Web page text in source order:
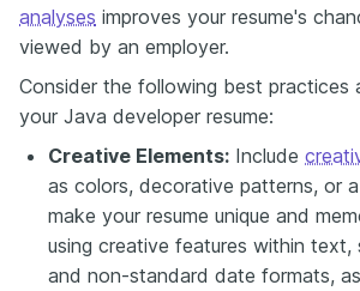
analyses improves your resume's
viewed by an employer.
Consider the following best practices
your Java developer resume:
Creative Elements: Include
as colors, decorative patterns, or a
make your resume unique and
using creative features within text,
and non-standard date formats,